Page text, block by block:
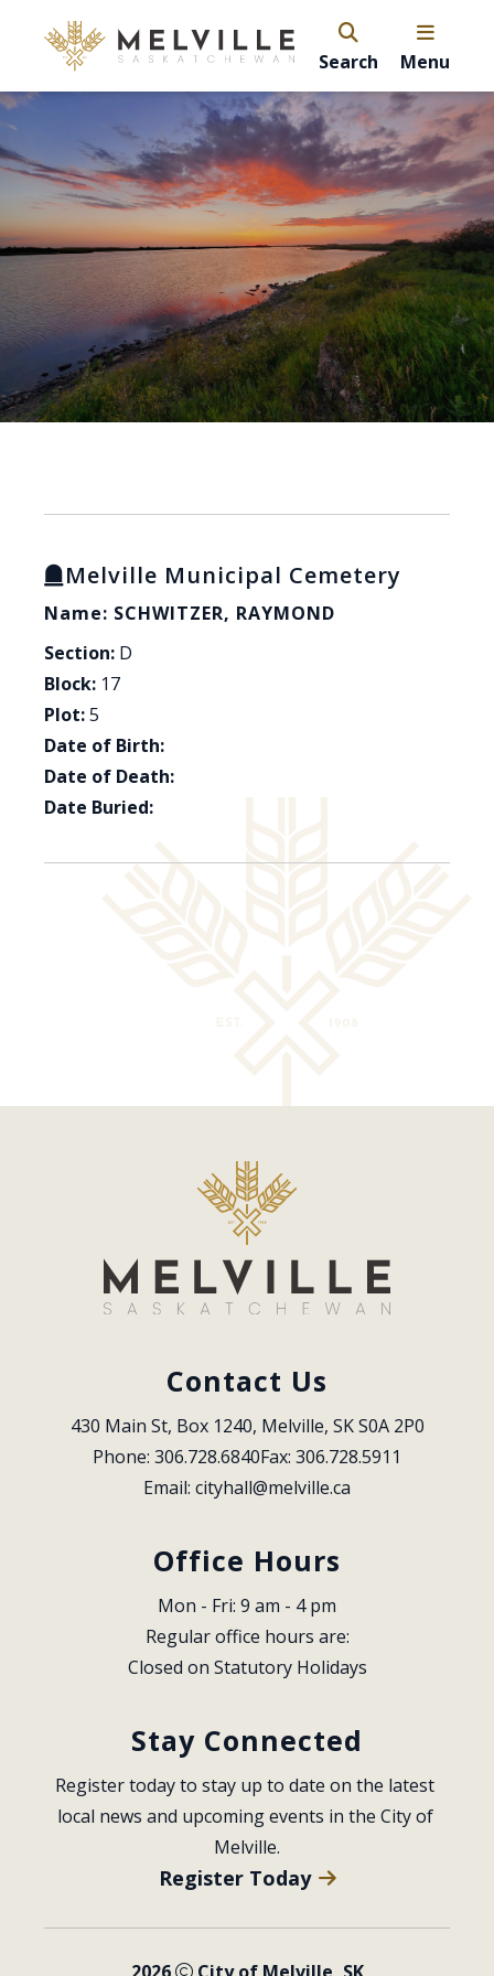
Search Menu
Melville Municipal Cemetery
Name: SCHWITZER, RAYMOND
Section: D
Block: 17
Plot:5
Date of Birth:
Date of Death:
Date Buried:
Contact Us
430 Main St, Box 1240, Melville, SK S0A 2P0
Phone: 306.728.6840Fax: 306.728.5911
Email: cityhall@melville.ca
Office Hours
Mon - Fri: 9 am - 4 pm
Regular office hours are:
Closed on Statutory Holidays
Stay Connected
Register today to stay up to date on the latest
local news and upcoming events in the City of
Melville.
Register Today